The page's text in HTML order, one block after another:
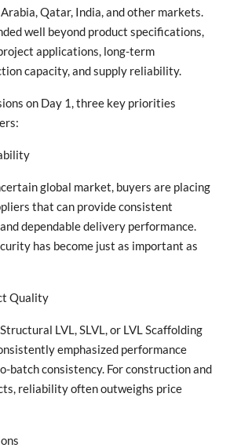
Qatar, India, and other markets.
well beyond product specifications,
applications, long-term
capacity, and supply reliability.
on Day 1, three key priorities
global market, buyers are placing
that can provide consistent
dependable delivery performance.
has become just as important as
Quality
LVL, SLVL, or LVL Scaffolding
emphasized performance
batch consistency. For construction and
reliability often outweighs price